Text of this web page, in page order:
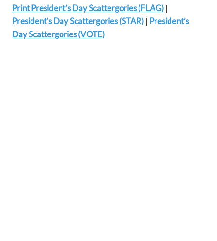
Print President’s Day Scattergories (FLAG) |
President’s Day Scattergories (STAR) | President’s
Day Scattergories (VOTE)